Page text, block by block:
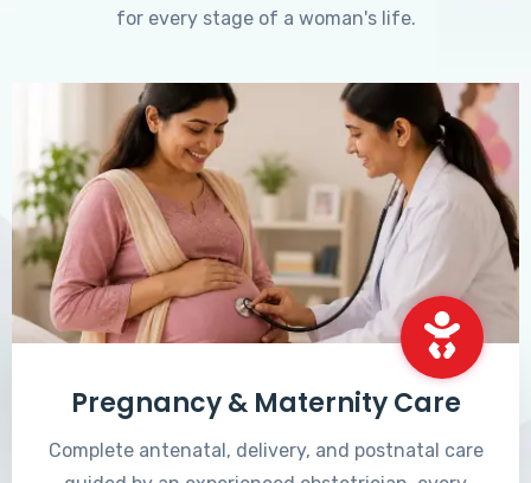
for every stage of a woman's life.
Pregnancy & Maternity Care
Complete antenatal, delivery, and postnatal care